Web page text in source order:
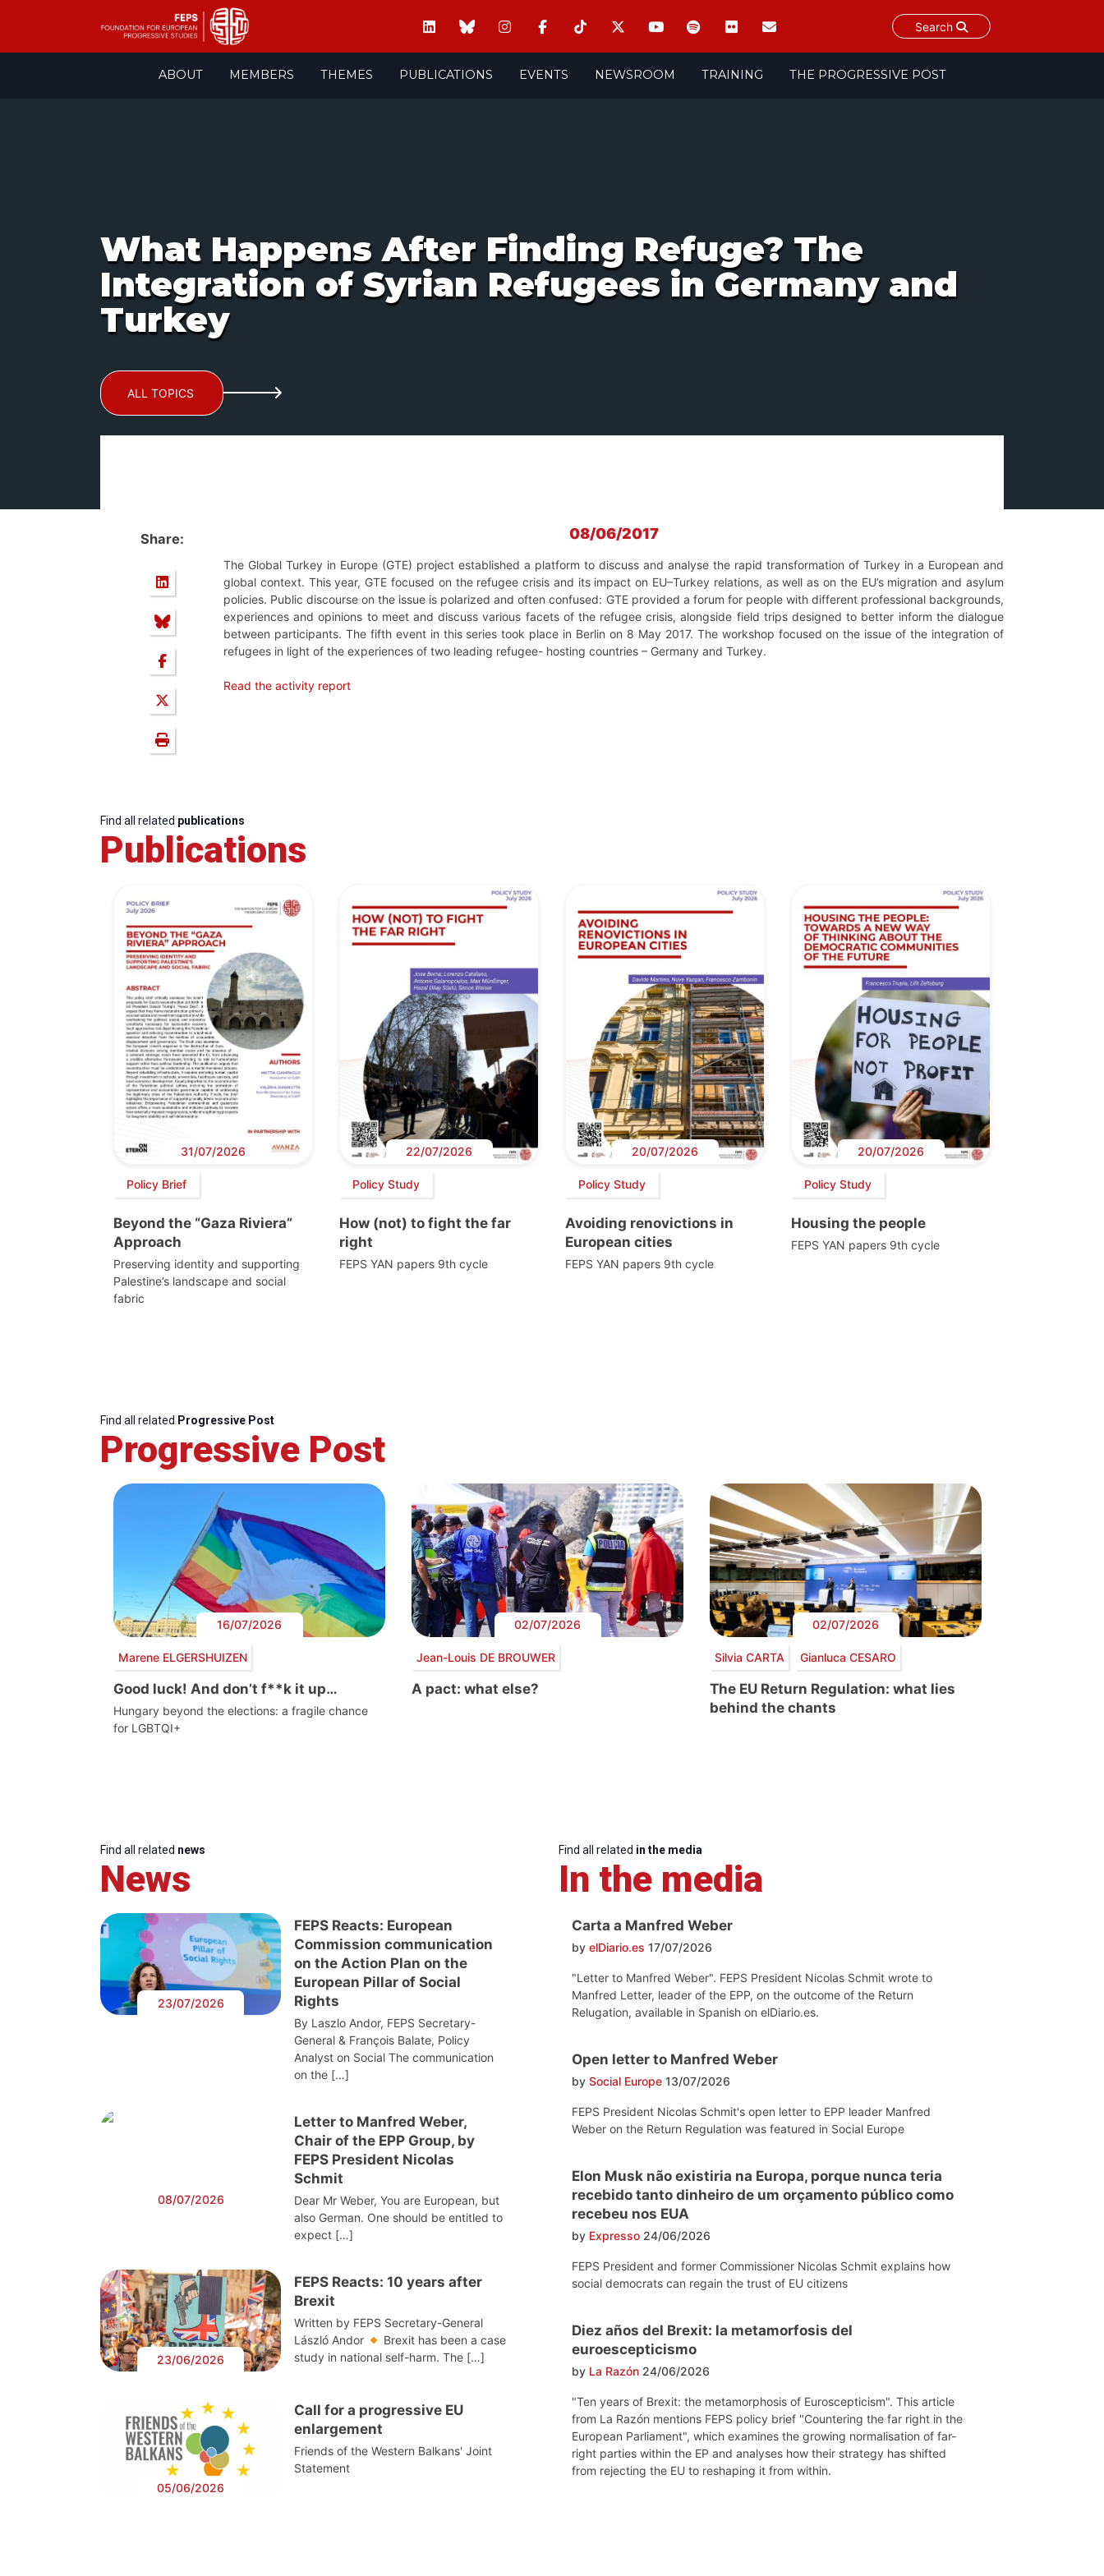
Search
ABOUT MEMBERS THEMES PUBLICATIONS EVENTS NEWSROOM TRAINING THE PROGRESSIVE POST
What Happens After Finding Refuge? The
Integration of Syrian Refugees in Germany and
Turkey
ALL TOPICS
Share: 08/06/2017
The Global Turkey in Europe (GTE) project established a platform to discuss and analyse the rapid transformation of Turkey in a European and
global context. This year, GTE focused on the refugee crisis and its impact on EU–Turkey relations, as well as on the EU’s migration and asylum
policies. Public discourse on the issue is polarized and often confused: GTE provided a forum for people with different professional backgrounds,
experiences and opinions to meet and discuss various facets of the refugee crisis, alongside field trips designed to better inform the dialogue
between participants. The fifth event in this series took place in Berlin on 8 May 2017. The workshop focused on the issue of the integration of
refugees in light of the experiences of two leading refugee- hosting countries – Germany and Turkey.
Read the activity report
Find all related publications
Publications
31/07/2026
Policy Brief
Beyond the “Gaza Riviera”
Approach
Preserving identity and supporting
Palestine’s landscape and social
fabric
22/07/2026
Policy Study
How (not) to fight the far
right
FEPS YAN papers 9th cycle
20/07/2026
Policy Study
Avoiding renovictions in
European cities
FEPS YAN papers 9th cycle
20/07/2026
Policy Study
Housing the people
FEPS YAN papers 9th cycle
Find all related Progressive Post
Progressive Post
16/07/2026
Marene ELGERSHUIZEN
Good luck! And don’t f**k it up…
Hungary beyond the elections: a fragile chance
for LGBTQI+
02/07/2026
Jean-Louis DE BROUWER
A pact: what else?
02/07/2026
Silvia CARTA Gianluca CESARO
The EU Return Regulation: what lies
behind the chants
Find all related news
News
23/07/2026
FEPS Reacts: European
Commission communication
on the Action Plan on the
European Pillar of Social
Rights
By Laszlo Andor, FEPS Secretary-
General & François Balate, Policy
Analyst on Social The communication
on the […]
08/07/2026
Letter to Manfred Weber,
Chair of the EPP Group, by
FEPS President Nicolas
Schmit
Dear Mr Weber, You are European, but
also German. One should be entitled to
expect […]
23/06/2026
FEPS Reacts: 10 years after
Brexit
Written by FEPS Secretary-General
László Andor
Brexit has been a case
study in national self-harm. The […]
05/06/2026
Call for a progressive EU
enlargement
Friends of the Western Balkans' Joint
Statement
Find all related in the media
In the media
Carta a Manfred Weber
by elDiario.es 17/07/2026
"Letter to Manfred Weber". FEPS President Nicolas Schmit wrote to
Manfred Letter, leader of the EPP, on the outcome of the Return
Relugation, available in Spanish on elDiario.es.
Open letter to Manfred Weber
by Social Europe 13/07/2026
FEPS President Nicolas Schmit's open letter to EPP leader Manfred
Weber on the Return Regulation was featured in Social Europe
Elon Musk não existiria na Europa, porque nunca teria
recebido tanto dinheiro de um orçamento público como
recebeu nos EUA
by Expresso 24/06/2026
FEPS President and former Commissioner Nicolas Schmit explains how
social democrats can regain the trust of EU citizens
Diez años del Brexit: la metamorfosis del
euroescepticismo
by La Razón 24/06/2026
"Ten years of Brexit: the metamorphosis of Euroscepticism". This article
from La Razón mentions FEPS policy brief "Countering the far right in the
European Parliament", which examines the growing normalisation of far-
right parties within the EP and analyses how their strategy has shifted
from rejecting the EU to reshaping it from within.